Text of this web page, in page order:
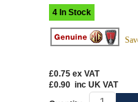
4 In Stock
£0.75 ex VAT
£0.90 inc UK VAT